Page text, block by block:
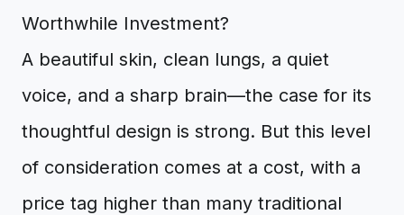
Worthwhile Investment?
A beautiful skin, clean lungs, a quiet
voice, and a sharp brain—the case for its
thoughtful design is strong. But this level
of consideration comes at a cost, with a
price tag higher than many traditional